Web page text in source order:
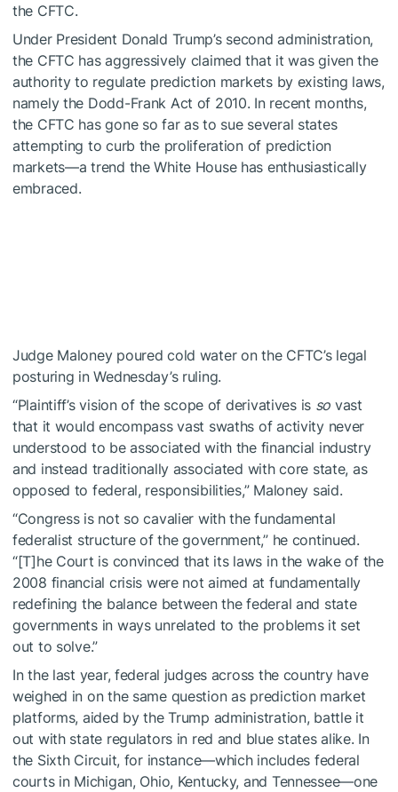
the CFTC.
Under President Donald Trump’s second administration,
the CFTC has aggressively claimed that it was given the
authority to regulate prediction markets by existing laws,
namely the Dodd-Frank Act of 2010. In recent months,
the CFTC has gone so far as to sueseveral states
attempting to curb the proliferation of prediction
markets—a trend the White House has enthusiastically
embraced.
Judge Maloney poured cold water on the CFTC’s legal
posturing in Wednesday’s ruling.
“Plaintiff’s vision of the scope of derivatives is so vast
that it would encompass vast swaths of activity never
understood to be associated with the financial industry
and instead traditionally associated with core state, as
opposed to federal, responsibilities,” Maloney said.
“Congress is not so cavalier with the fundamental
federalist structure of the government,” he continued.
“[T]he Court is convinced that its laws in the wake of the
2008 financial crisis were not aimed at fundamentally
redefining the balance between the federal and state
governments in ways unrelated to the problems it set
out to solve.”
In the last year, federal judges across the country have
weighed in on the same question as prediction market
platforms, aided by the Trump administration, battle it
out with state regulators in red and blue states alike. In
the Sixth Circuit, for instance—which includes federal
courts in Michigan, Ohio, Kentucky, and Tennessee—one